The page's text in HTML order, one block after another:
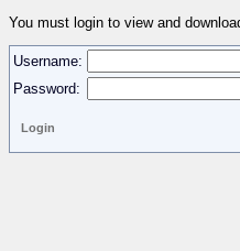
You must login to view and
Username:
Password: